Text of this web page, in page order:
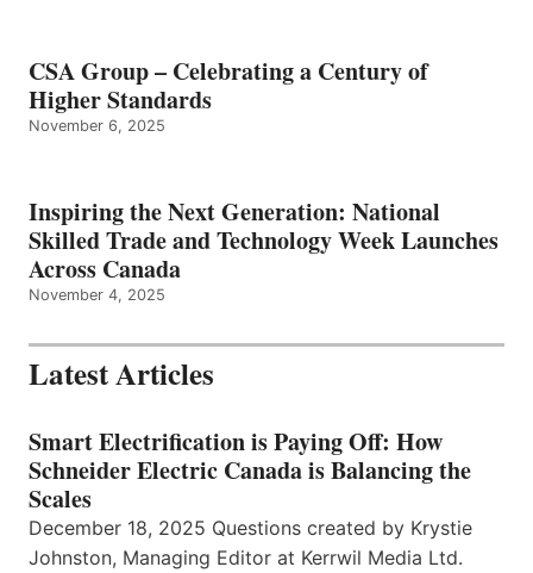
CSA Group – Celebrating a Century of
Higher Standards
November 6, 2025
Inspiring the Next Generation: National
Skilled Trade and Technology Week Launches
Across Canada
November 4, 2025
Latest Articles
Smart Electrification is Paying Off: How
Schneider Electric Canada is Balancing the
Scales
December 18, 2025 Questions created by Krystie
Johnston, Managing Editor at Kerrwil Media Ltd.